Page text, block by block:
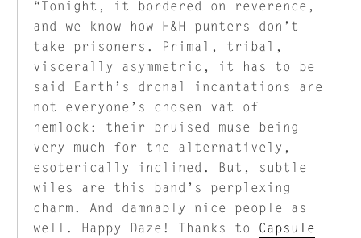
“Tonight, it bordered on reverence,
and we know how H&H punters don’t
take prisoners. Primal, tribal,
viscerally asymmetric, it has to be
said Earth’s dronal incantations are
not everyone’s chosen vat of
hemlock: their bruised muse being
very much for the alternatively,
esoterically inclined. But, subtle
wiles are this band’s perplexing
charm. And damnably nice people as
well. Happy Daze! Thanks to Capsule